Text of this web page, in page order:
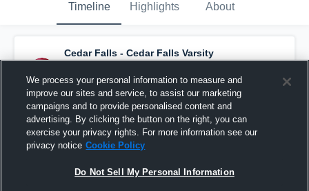
Timeline Highlights About
Cedar Falls - Cedar Falls Varsity
Basketball has a new highlight. — with
Jaydon Kimbroughand5others
February 28th at 9:55 AM
We process your personal information to measure and
improve our sites and service, to assist our marketing
campaigns and to provide personalised content and
advertising. By clicking the button on the right, you can
exercise your privacy rights. For more information see our
privacy notice Cookie Policy
Do Not Sell My Personal Information